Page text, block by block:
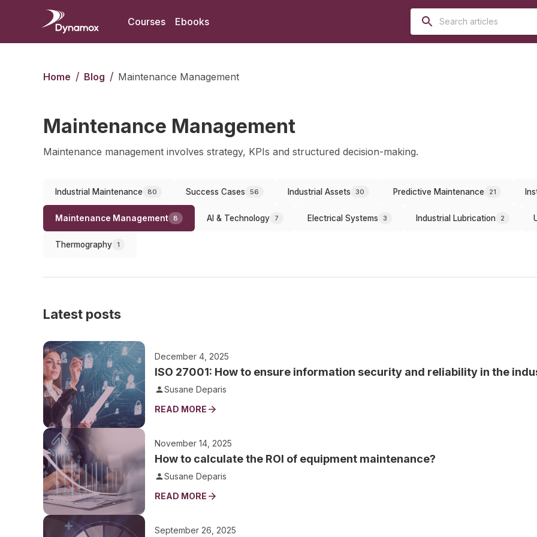
Courses Ebooks
Home / Blog / Maintenance Management
Maintenance Management
Maintenance management involves strategy, KPIs and structured decision-making.
Industrial Maintenance 80 Success Cases 56 Industrial Assets 30 Predictive Maintenance 21
Maintenance Management 8 AI & Technology 7 Electrical Systems 3 Industrial Lubrication 2
Thermography 1
Latest posts
December 4, 2025
ISO 27001: How to ensure information security and reliability in the
Susane Deparis
READ MORE
November 14, 2025
How to calculate the ROI of equipment maintenance?
Susane Deparis
READ MORE
September 26, 2025